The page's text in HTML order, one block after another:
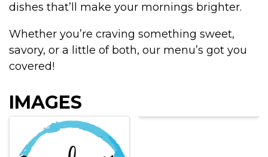
dishes that’ll make your mornings brighter.
Whether you’re craving something sweet,
savory, or a little of both, our menu’s got you
covered!
IMAGES